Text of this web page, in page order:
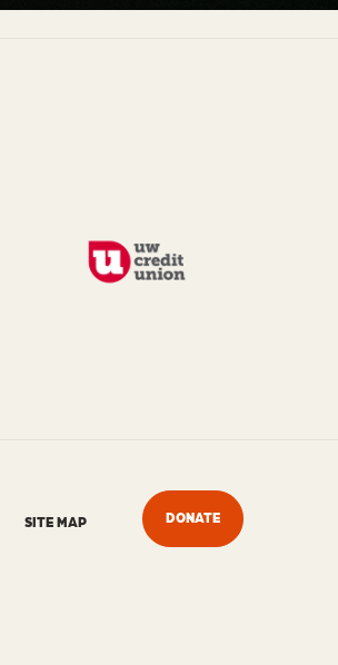
SITE MAP DONATE